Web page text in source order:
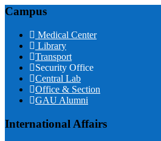
Campus
Medical Center
Library
Transport
Security Office
Central Lab
Office & Section
GAU Alumni
International Affairs